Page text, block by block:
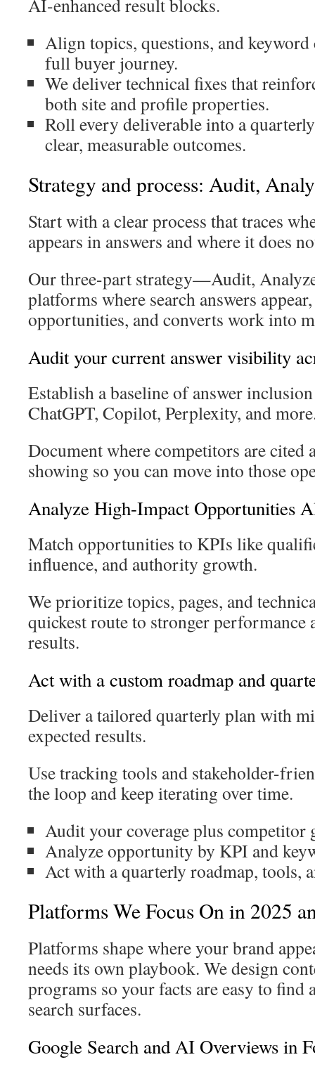
AI-enhanced result blocks.
Align topics, questions, and keyword
full buyer journey.
We deliver technical fixes that
both site and profile properties.
Roll every deliverable into a
clear, measurable outcomes.
Strategy and process: Audit,
Start with a clear process that traces
appears in answers and where it does
Our three-part strategy—Audit,
platforms where search answers
opportunities, and converts work into
Audit your current answer visibility
Establish a baseline of answer
ChatGPT, Copilot, Perplexity, and
Document where competitors are cited
showing so you can move into those
Analyze High-Impact Opportunities
Match opportunities to KPIs like
influence, and authority growth.
We prioritize topics, pages, and
quickest route to stronger performance
results.
Act with a custom roadmap and
Deliver a tailored quarterly plan with
expected results.
Use tracking tools and stakeholder-
the loop and keep iterating over time.
Audit your coverage plus competitor
Analyze opportunity by KPI and
Act with a quarterly roadmap, tools,
Platforms We Focus On in 2025
Platforms shape where your brand
needs its own playbook. We design
programs so your facts are easy to find
search surfaces.
Google Search and AI Overviews in